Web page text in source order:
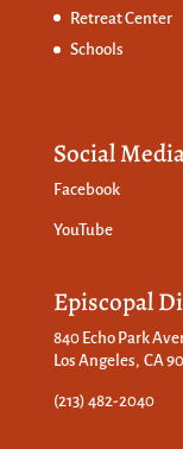
Retreat Center
Schools
Social
Facebook
YouTube
Episcopal
840 Echo Park
Los Angeles, CA
(213) 482-2040